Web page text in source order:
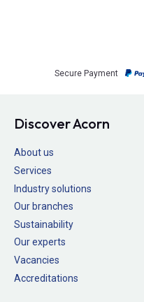
Secure Payment
Discover Acorn
About us
Services
Industry solutions
Our branches
Sustainability
Our experts
Vacancies
Accreditations